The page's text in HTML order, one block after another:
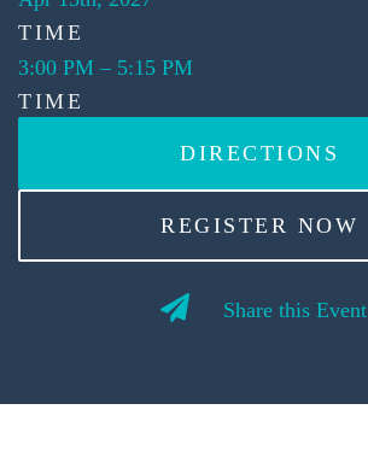
TIME
3:00 PM – 5:15 PM
TIME
DIRECTIONS
REGISTER NOW
Share this Event